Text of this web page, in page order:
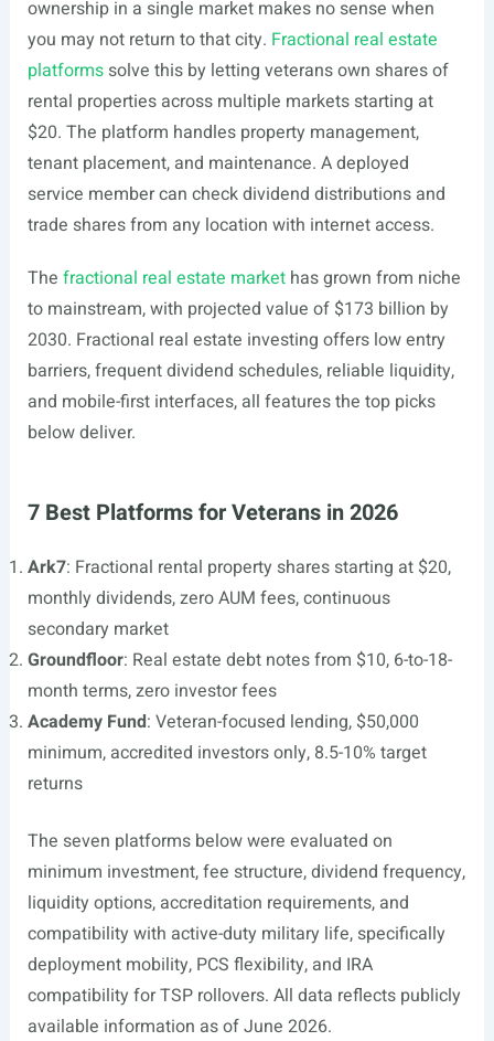
ownership in a single market makes no sense when
you may not return to that city. Fractional real estate
platformssolve this by letting veterans own shares of
rental properties across multiple markets starting at
$20. The platform handles property management,
tenant placement, and maintenance. A deployed
service member can check dividend distributions and
trade shares from any location with internet access.
The fractional real estate markethas grown from niche
to mainstream, with projected value of $173 billion by
2030. Fractional real estate investing offers low entry
barriers, frequent dividend schedules, reliable liquidity,
and mobile-first interfaces, all features the top picks
below deliver.
7 Best Platforms for Veterans in 2026
Ark7: Fractional rental property shares starting at $20,
monthly dividends, zero AUM fees, continuous
secondary market
Groundfloor: Real estate debt notes from $10, 6-to-18-
month terms, zero investor fees
Academy Fund: Veteran-focused lending, $50,000
minimum, accredited investors only, 8.5-10% target
returns
The seven platforms below were evaluated on
minimum investment, fee structure, dividend frequency,
liquidity options, accreditation requirements, and
compatibility with active-duty military life, specifically
deployment mobility, PCS flexibility, and IRA
compatibility for TSP rollovers. All data reflects publicly
available information as of June 2026.